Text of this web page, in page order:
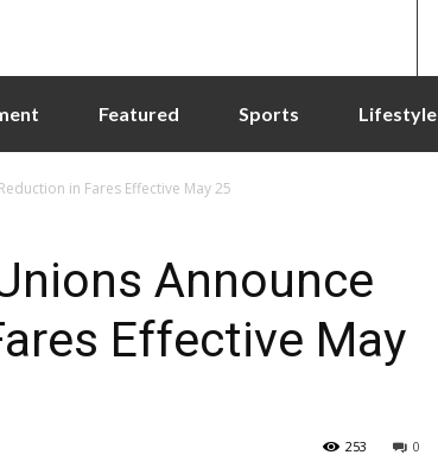
Featured Sports Lifestyle
in Fares Effective May 25
Announce
Effective May
0
253